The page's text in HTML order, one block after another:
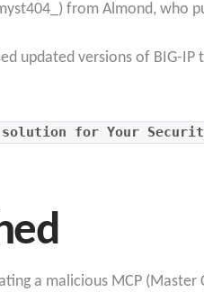
from Almond, who
updated versions of BIG-
solution for Your
a malicious MCP (Master